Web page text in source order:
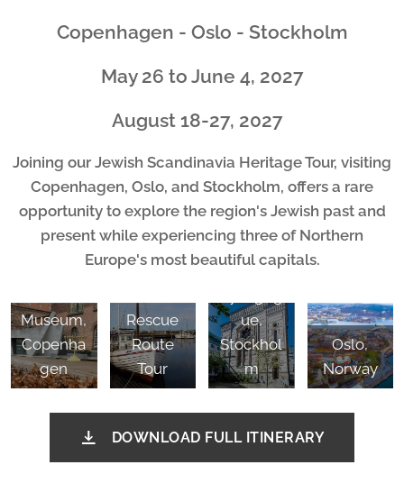
Copenhagen - Oslo - Stockholm
May 26 to June 4, 2027
August 18-27, 2027
Joining our Jewish Scandinavia Heritage Tour, visiting
Copenhagen, Oslo, and Stockholm, offers a rare
opportunity to explore the region's Jewish past and
present while experiencing three of Northern
Europe's most beautiful capitals.
Museum,
Copenha
gen
Rescue
Route
Tour
ue,
Stockhol
m
Oslo,
Norway
DOWNLOAD FULL ITINERARY